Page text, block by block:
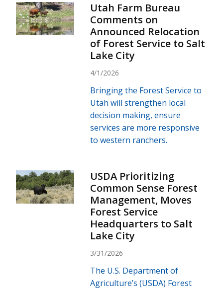
Utah Farm Bureau
Comments on
Announced Relocation
of Forest Service to Salt
Lake City
4/1/2026
Bringing the Forest Service to
Utah will strengthen local
decision making, ensure
services are more responsive
to western ranchers.
USDA Prioritizing
Common Sense Forest
Management, Moves
Forest Service
Headquarters to Salt
Lake City
3/31/2026
The U.S. Department of
Agriculture’s (USDA) Forest